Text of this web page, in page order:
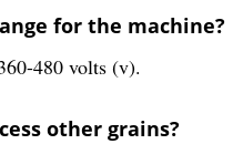
for the machine?
480 volts (v).
other grains?